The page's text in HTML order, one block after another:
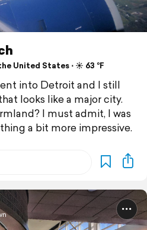
United States ⋅ ☀️ 63 °F
into Detroit and I still
looks like a major city.
I must admit, I was
a bit more impressive.